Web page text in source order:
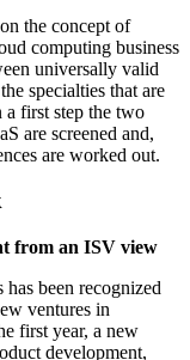
the concept of
computing business
universally valid
specialties that are
a first step the two
are screened and,
are worked out.
from an ISV view
been recognized
ventures in
first year, a new
development,